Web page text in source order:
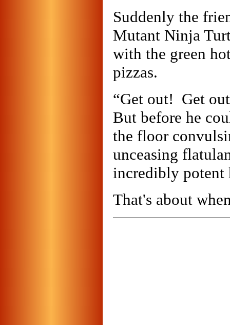
Suddenly the
Mutant Ninja
with the green
pizzas.
“Get out! Get
But before he
the floor
unceasing
incredibly potent
That's about